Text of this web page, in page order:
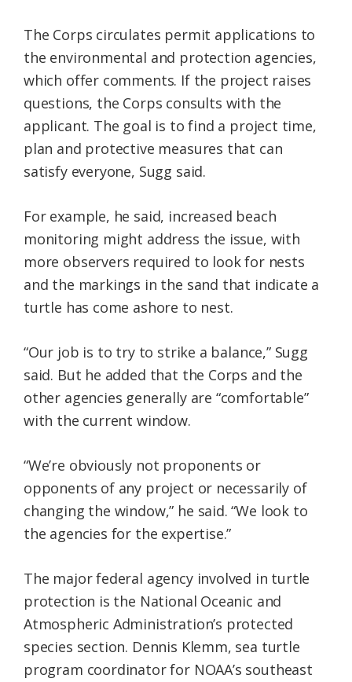
The Corps circulates permit applications to
the environmental and protection agencies,
which offer comments. If the project raises
questions, the Corps consults with the
applicant. The goal is to find a project time,
plan and protective measures that can
satisfy everyone, Sugg said.
For example, he said, increased beach
monitoring might address the issue, with
more observers required to look for nests
and the markings in the sand that indicate a
turtle has come ashore to nest.
“Our job is to try to strike a balance,” Sugg
said. But he added that the Corps and the
other agencies generally are “comfortable”
with the current window.
“We’re obviously not proponents or
opponents of any project or necessarily of
changing the window,” he said. “We look to
the agencies for the expertise.”
The major federal agency involved in turtle
protection is the National Oceanic and
Atmospheric Administration’s protected
species section. Dennis Klemm, sea turtle
program coordinator for NOAA’s southeast